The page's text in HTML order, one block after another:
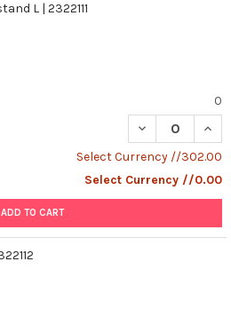
L | 2322111
0
DECREASE
Select Currency //302.00
Select Currency //0.00
ADD TO CART